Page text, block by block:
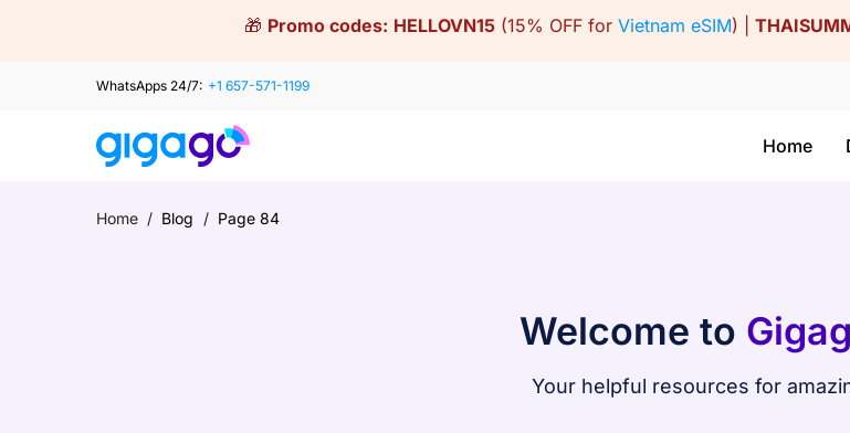
🎁 Promo codes: HELLOVN15 (15% OFF for Vietnam eSIM) |
WhatsApps 24/7: +1 657-571-1199
Home
Home / Blog / Page 84
Welcome to
Your helpful resources for